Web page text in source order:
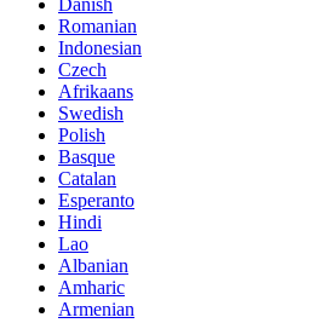
Danish
Romanian
Indonesian
Czech
Afrikaans
Swedish
Polish
Basque
Catalan
Esperanto
Hindi
Lao
Albanian
Amharic
Armenian